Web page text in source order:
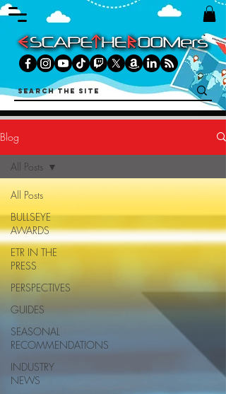
Blog
All Posts
BULLSEYE
AWARDS
ETR IN THE
PRESS
PERSPECTIVES
GUIDES
SEASONAL
RECOMMENDATIONS
INDUSTRY
NEWS
All Posts